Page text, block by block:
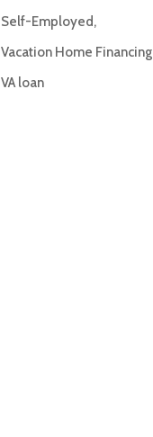
Self-Employed
Vacation Home Financing
VA loan